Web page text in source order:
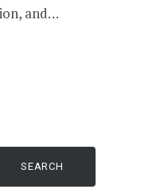
and…
SEARCH